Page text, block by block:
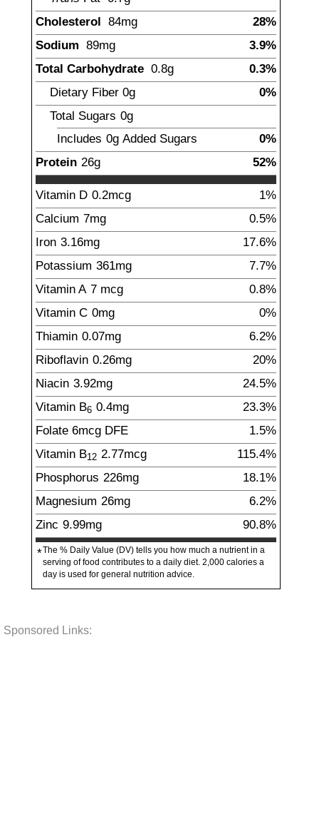
Cholesterol 84mg
28%
Sodium 89mg
3.9%
Total Carbohydrate 0.8g
0.3%
Dietary Fiber 0g
0%
Total Sugars 0g
Includes 0g Added Sugars
0%
Protein 26g 52%
Vitamin D 0.2mcg
1%
Calcium 7mg
0.5%
Iron 3.16mg
17.6%
Potassium 361mg
7.7%
Vitamin A 7 mcg
0.8%
Vitamin C 0mg
0%
Thiamin 0.07mg
6.2%
Riboflavin 0.26mg
20%
Niacin 3.92mg
24.5%
Vitamin B6 0.4mg
23.3%
Folate 6mcg DFE
1.5%
Vitamin B12 2.77mcg
115.4%
Phosphorus 226mg
18.1%
Magnesium 26mg
6.2%
Zinc 9.99mg
90.8%
*The % Daily Value (DV) tells you how much a nutrient in a
serving of food contributes to a daily diet. 2,000 calories a
day is used for general nutrition advice.
Sponsored Links: